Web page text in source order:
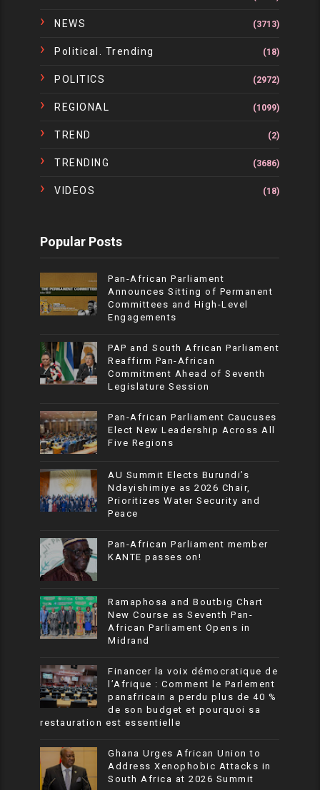
NEWS (3713)
Political. Trending (18)
POLITICS (2972)
REGIONAL (1099)
TREND (2)
TRENDING (3686)
VIDEOS (18)
Popular Posts
Pan-African Parliament
Announces Sitting of Permanent
Committees and High-Level
Engagements
PAP and South African Parliament
Reaffirm Pan-African
Commitment Ahead of Seventh
Legislature Session
Pan-African Parliament Caucuses
Elect New Leadership Across All
Five Regions
AU Summit Elects Burundi’s
Ndayishimiye as 2026 Chair,
Prioritizes Water Security and
Peace
Pan-African Parliament member
KANTE passes on!
Ramaphosa and Boutbig Chart
New Course as Seventh Pan-
African Parliament Opens in
Midrand
Financer la voix démocratique de
l’Afrique : Comment le Parlement
panafricain a perdu plus de 40 %
de son budget et pourquoi sa
restauration est essentielle
Ghana Urges African Union to
Address Xenophobic Attacks in
South Africa at 2026 Summit